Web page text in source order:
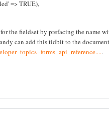
=> TRUE),
the fieldset by prefacing the name
can add this tidbit to the
topics--forms_api_reference.....